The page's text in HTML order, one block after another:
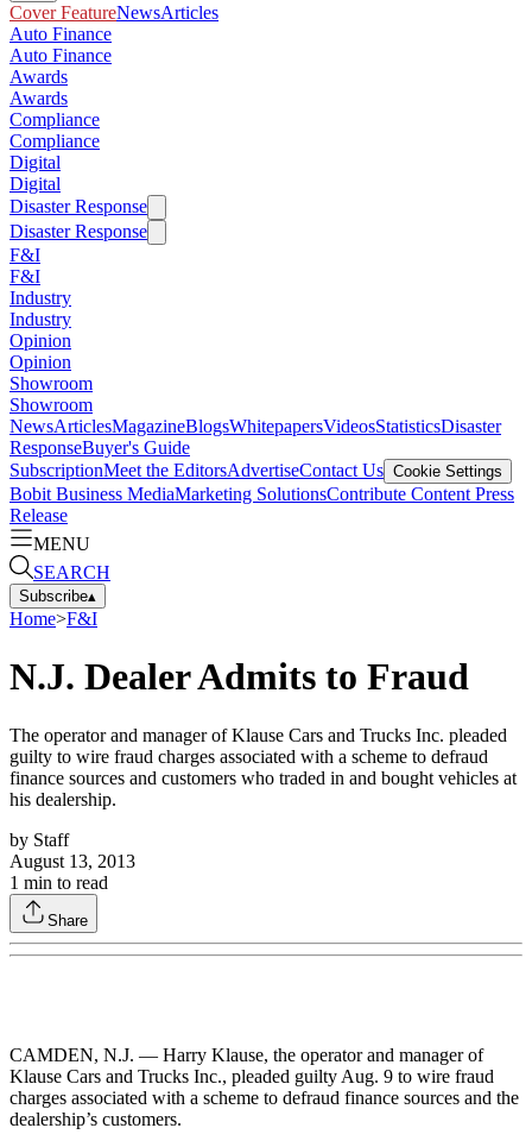
Cover FeatureNewsArticles
Auto Finance
Auto Finance
Awards
Awards
Compliance
Compliance
Digital
Digital
Disaster Response
Disaster Response
F&I
F&I
Industry
Industry
Opinion
Opinion
Showroom
Showroom
NewsArticlesMagazineBlogsWhitepapersVideosStatisticsDisaster
ResponseBuyer's Guide
SubscriptionMeet the EditorsAdvertiseContact Us Cookie Settings
Bobit Business MediaMarketing SolutionsContribute Content Press
Release
MENU
SEARCH
Subscribe▴
Home>F&I
N.J. Dealer Admits to Fraud
The operator and manager of Klause Cars and Trucks Inc. pleaded
guilty to wire fraud charges associated with a scheme to defraud
finance sources and customers who traded in and bought vehicles at
his dealership.
by Staff
August 13, 2013
1 min to read
Share
CAMDEN, N.J. — Harry Klause, the operator and manager of
Klause Cars and Trucks Inc., pleaded guilty Aug. 9 to wire fraud
charges associated with a scheme to defraud finance sources and the
dealership’s customers.